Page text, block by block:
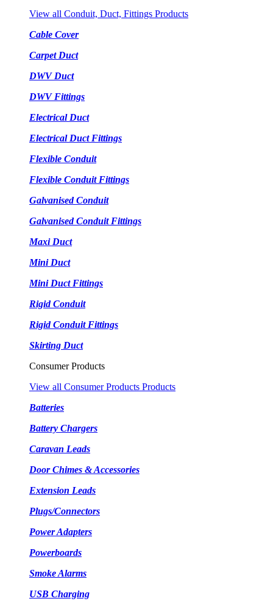
View all Conduit, Duct, Fittings Products
Cable Cover
Carpet Duct
DWV Duct
DWV Fittings
Electrical Duct
Electrical Duct Fittings
Flexible Conduit
Flexible Conduit Fittings
Galvanised Conduit
Galvanised Conduit Fittings
Maxi Duct
Mini Duct
Mini Duct Fittings
Rigid Conduit
Rigid Conduit Fittings
Skirting Duct
Consumer Products
View all Consumer Products Products
Batteries
Battery Chargers
Caravan Leads
Door Chimes & Accessories
Extension Leads
Plugs/Connectors
Power Adapters
Powerboards
Smoke Alarms
USB Charging